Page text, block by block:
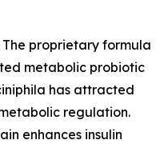
The proprietary formula
metabolic probiotic
has attracted
regulation.
enhances insulin